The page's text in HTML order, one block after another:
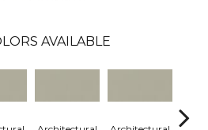
AVAILABLE